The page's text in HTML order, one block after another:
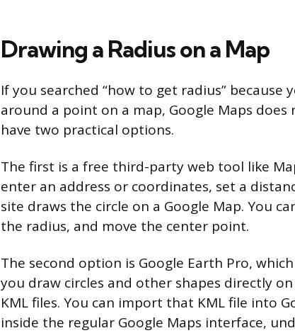
Drawing a Radius on a Map
If you searched “how to get radius”
around a point on a map, Google Maps
have two practical options.
The first is a free third-party web tool like
enter an address or coordinates, set a
site draws the circle on a Google Map. You
the radius, and move the center point.
The second option is Google Earth Pro,
you draw circles and other shapes directly
KML files. You can import that KML file into
inside the regular Google Maps interface,